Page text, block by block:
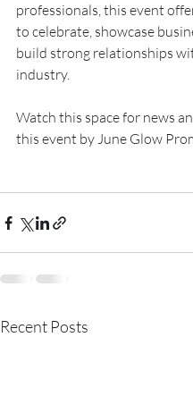
professionals, this event
to celebrate, showcase
build strong relationships
industry.
Watch this space for news
this event by June Glow
Recent Posts